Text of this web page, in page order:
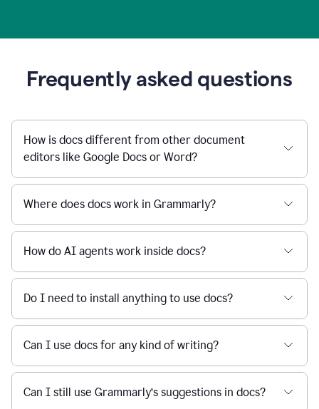
Frequently asked questions
How is docs different from other document
editors like Google Docs or Word?
Where does docs work in Grammarly?
How do AI agents work inside docs?
Do I need to install anything to use docs?
Can I use docs for any kind of writing?
Can I still use Grammarly’s suggestions in docs?